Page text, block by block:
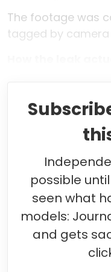
The footage was
tagged by camera
possible
seen what
models:
and gets